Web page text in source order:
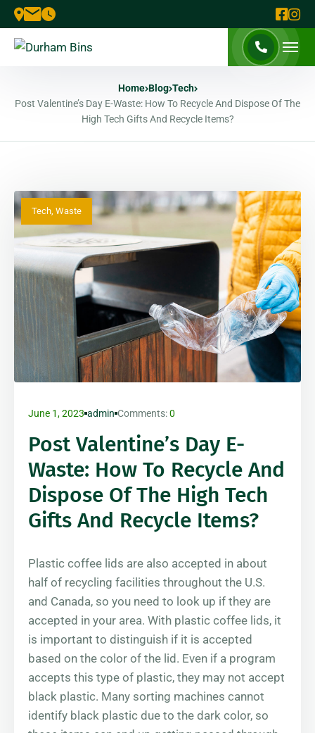
Home Blog Tech
Post Valentine’s Day E-Waste: How To Recycle And Dispose Of The
High Tech Gifts And Recycle Items?
Tech, Waste
June 1, 2023 admin Comments:0
Post Valentine’s Day E-
Waste: How To Recycle And
Dispose Of The High Tech
Gifts And Recycle Items?
Plastic coffee lids are also accepted in about
half of recycling facilities throughout the U.S.
and Canada, so you need to look up if they are
accepted in your area. With plastic coffee lids, it
is important to distinguish if it is accepted
based on the color of the lid. Even if a program
accepts this type of plastic, they may not accept
black plastic. Many sorting machines cannot
identify black plastic due to the dark color, so